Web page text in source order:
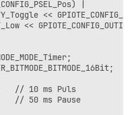
|
<<
<<
// 10 ms Puls
// 50 ms Pause